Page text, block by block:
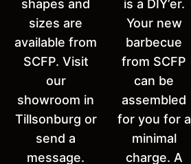
shapes and
sizes are
available from
SCFP. Visit
our
showroom in
Tillsonburg or
send a
message.
is a DIY’er.
Your new
barbecue
from SCFP
can be
assembled
for you for a
minimal
charge. A